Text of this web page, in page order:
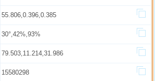
55.806,0.396,0.385
30°,42%,93%
79.503,11.214,31.986
15580298